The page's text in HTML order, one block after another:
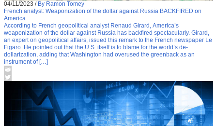
04/11/2023 / By Ramon Tomey
French analyst: Weaponization of the dollar against Russia BACKFIRED on
America
According to French geopolitical analyst Renaud Girard, America’s
weaponization of the dollar against Russia has backfired spectacularly. Girard,
an expert on geopolitical affairs, issued this remark to the French newspaper Le
Figaro. He pointed out that the U.S. itself is to blame for the world’s de-
dollarization, adding that Washington had overused the greenback as an
instrument of […]